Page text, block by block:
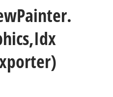
Painter.